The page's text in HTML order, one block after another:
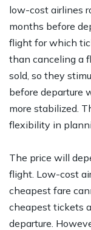
low-cost airlines
months before
flight for which
than canceling a
sold, so they
before departure
more stabilized.
flexibility in
The price will
flight. Low-cost
cheapest fare
cheapest tickets
departure.